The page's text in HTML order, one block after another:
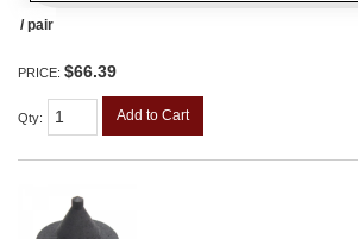
/ pair
PRICE: $66.39
Qty: Add to Cart